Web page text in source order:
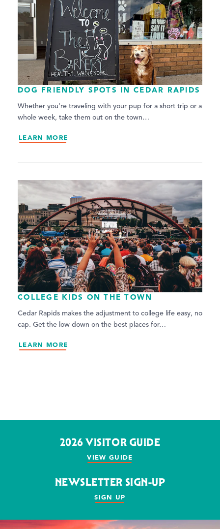
DOG FRIENDLY SPOTS IN CEDAR RAPIDS
Whether you’re traveling with your pup for a short trip or a
whole week, take them out on the town…
LEARN MORE
COLLEGE KIDS ON THE TOWN
Cedar Rapids makes the adjustment to college life easy, no
cap. Get the low down on the best places for…
LEARN MORE
2026 VISITOR GUIDE
VIEW GUIDE
NEWSLETTER SIGN-UP
SIGN UP